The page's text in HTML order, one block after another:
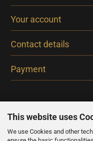
This website uses
We use Cookies and other
Your account
Contact details
Payment